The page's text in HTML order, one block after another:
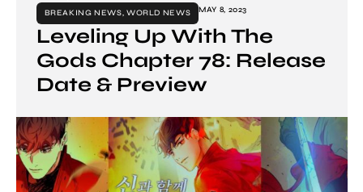
BREAKING NEWS, WORLD NEWS MAY 8, 2023
Leveling Up With The
Gods Chapter 78: Release
Date & Preview